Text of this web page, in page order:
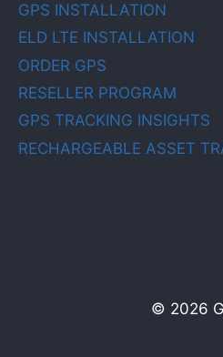
GPS INSTALLATION
ELD LTE INSTALLATION
ORDER GPS
RESELLER PROGRAM
GPS TRACKING INSIGHTS
RECHARGEABLE ASSET
© 2026